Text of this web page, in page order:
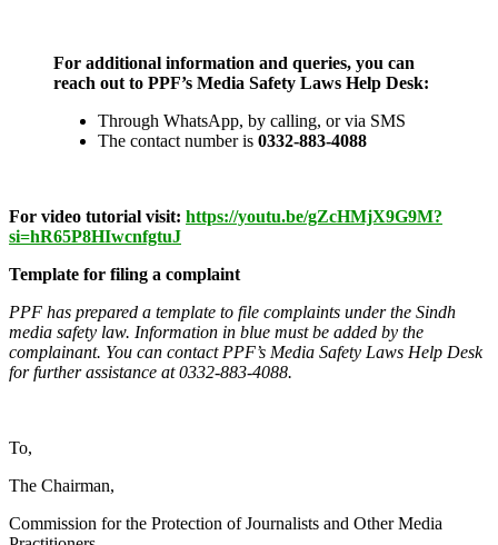
For additional information and queries, you can
reach out to PPF’s Media Safety Laws Help Desk:
Through WhatsApp, by calling, or via SMS
The contact number is 0332-883-4088
For video tutorial visit: https://youtu.be/gZcHMjX9G9M?
si=hR65P8HIwcnfgtuJ
Template for filing a complaint
PPF has prepared a template to file complaints under the Sindh
media safety law. Information in blue must be added by the
complainant. You can contact PPF’s Media Safety Laws Help Desk
for further assistance at0332-883-4088.
To,
The Chairman,
Commission for the Protection of Journalists and Other Media